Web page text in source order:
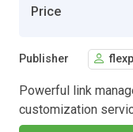
Price
Publisher
Powerful link
customization